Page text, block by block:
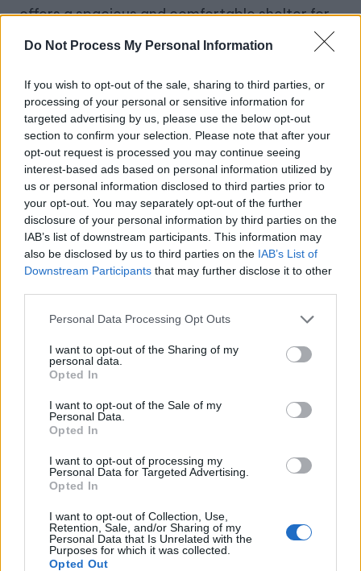
Do Not Process My Personal Information
If you wish to opt-out of the sale, sharing to third parties, or
processing of your personal or sensitive information for
targeted advertising by us, please use the below opt-out
section to confirm your selection. Please note that after your
opt-out request is processed you may continue seeing
interest-based ads based on personal information utilized by
us or personal information disclosed to third parties prior to
your opt-out. You may separately opt-out of the further
disclosure of your personal information by third parties on the
IAB’s list of downstream participants. This information may
also be disclosed by us to third parties on the IAB’s List of
Downstream Participants that may further disclose it to other
Personal Data Processing Opt Outs
I want to opt-out of the Sharing of my
personal data.
Opted In
I want to opt-out of the Sale of my
Personal Data.
Opted In
I want to opt-out of processing my
Personal Data for Targeted Advertising.
Opted In
I want to opt-out of Collection, Use,
Retention, Sale, and/or Sharing of my
Personal Data that Is Unrelated with the
Purposes for which it was collected.
Opted Out
offers a spacious and comfortable shelter for
2-4 people. Made from durable 210D Oxford
it provides excellent protection against the
elements. The windproof design, complete
with TPU air columns, ropes, and ground spikes,
ensures stability and safety.
Key Features:
Quick Setup: Fully set up your tent in just 1
minute using the included manual hand
pump.
coated Oxford fabric with effective UV
protection.
Spacious Interior
space for up to 4 people and their gear.
Windproof and Stable
ropes, and ground spikes for excellent wind
resistance.
Ventilated Design: Mesh windows for
enhanced ventilation and a double-layered
tent door to keep insects out.